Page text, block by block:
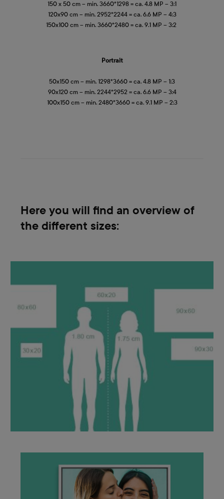
150 x 50 cm – min. 3660*1298 = ca. 4.8 MP – 3:1
120x90 cm – min. 2952*2244 = ca. 6.6 MP – 4:3
150x100 cm – min. 3660*2480 = ca. 9.1 MP – 3:2
Portrait
50x150 cm – min. 1298*3660 = ca. 4.8 MP – 1:3
90x120 cm – min. 2244*2952 = ca. 6.6 MP – 3:4
100x150 cm – min. 2480*3660 = ca. 9.1 MP – 2:3
Here you will find an overview of
the different sizes: